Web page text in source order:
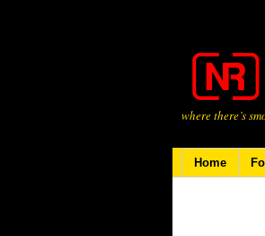
where there’s
Home